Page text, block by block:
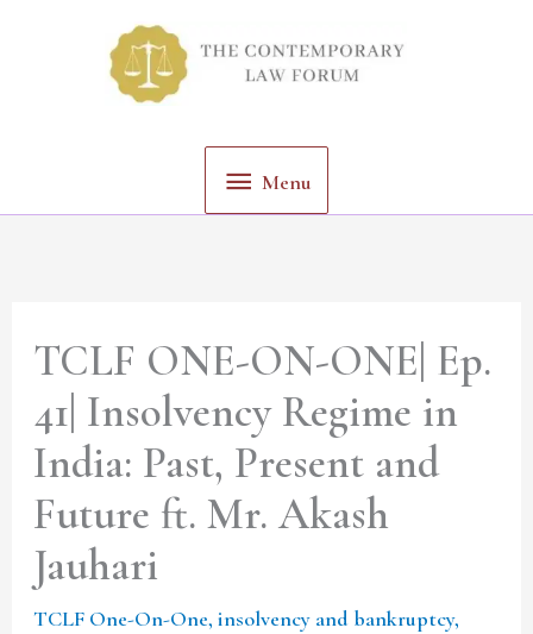
Menu
TCLF ONE-ON-ONE| Ep.
41| Insolvency Regime in
India: Past, Present and
Future ft. Mr. Akash
Jauhari
TCLF One-On-One,insolvency and bankruptcy,